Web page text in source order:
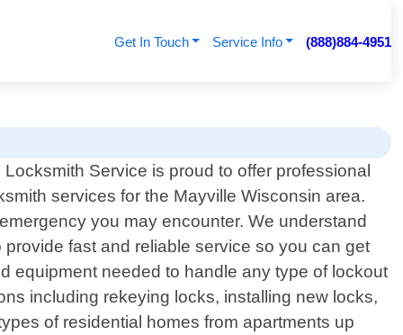
Get In Touch Service Info (888)884-4951
Service is proud to offer professional
services for the Mayville Wisconsin area.
you may encounter. We understand
fast and reliable service so you can get
equipment needed to handle any type of lockout
including rekeying locks, installing new locks,
of residential homes from apartments up